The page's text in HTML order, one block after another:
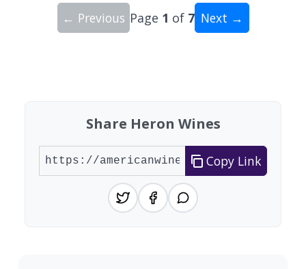
← Previous Page 1 of 7 Next →
Share Heron Wines
Copy Link